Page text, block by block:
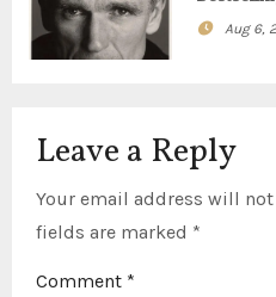
n
Aug 6,
Leave a Reply
Your email address will
fields are marked *
Comment *